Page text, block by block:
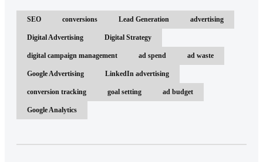
SEO conversions Lead Generation advertising
Digital Advertising Digital Strategy
digital campaign management ad spend ad waste
Google Advertising LinkedIn advertising
conversion tracking goal setting ad budget
Google Analytics